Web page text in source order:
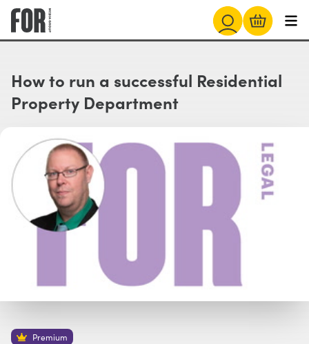
How to run a successful Residential
Property Department
Premium